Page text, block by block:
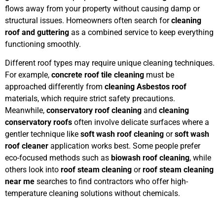
flows away from your property without causing damp or
structural issues. Homeowners often search forcleaning
roof and guttering as a combined service to keep everything
functioning smoothly.
Different roof types may require unique cleaning techniques.
For example, concrete roof tile cleaning must be
approached differently from cleaning Asbestos roof
materials, which require strict safety precautions.
Meanwhile, conservatory roof cleaning and cleaning
conservatory roofs often involve delicate surfaces where a
gentler technique like soft wash roof cleaning orsoft wash
roof cleaner application works best. Some people prefer
eco-focused methods such as biowash roof cleaning, while
others look into roof steam cleaning orroof steam cleaning
near me searches to find contractors who offer high-
temperature cleaning solutions without chemicals.